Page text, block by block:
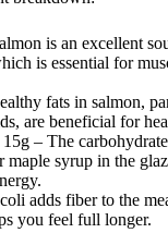
is an excellent
is essential for
fats in salmon,
are beneficial for
15g – The
maple syrup in the
adds fiber to the
you feel full longer.